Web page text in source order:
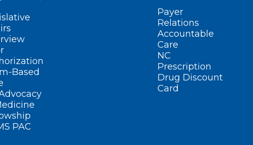
Based
PAC
Payer
Relations
Accountable
Care
NC
Prescription
Drug Discount
Card